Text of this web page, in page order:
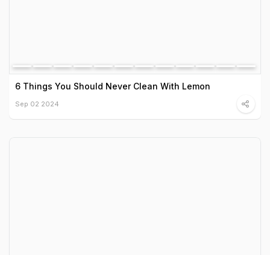
6 Things You Should Never Clean With Lemon
Sep 02 2024